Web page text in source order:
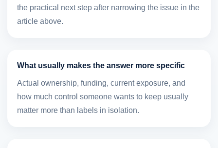
the practical next step after narrowing the issue in the
article above.
What usually makes the answer more specific
Actual ownership, funding, current exposure, and
how much control someone wants to keep usually
matter more than labels in isolation.